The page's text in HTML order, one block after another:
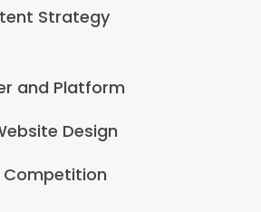
Strategy
and Platform
Design
Competition